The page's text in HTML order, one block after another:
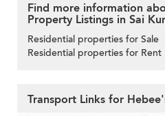
Find more information
Property Listings in Sai
Residential properties for Sale
Residential properties for Rent
Transport Links for